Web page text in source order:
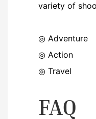
variety of
◎ Adventure
◎ Action
◎ Travel
FAQ